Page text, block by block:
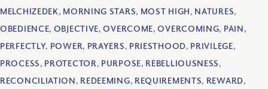
MELCHIZEDEK, MORNING STARS, MOST HIGH, NATURES,
OBEDIENCE, OBJECTIVE,OVERCOME,OVERCOMING, PAIN,
PERFECTLY, POWER, PRAYERS, PRIESTHOOD, PRIVILEGE,
PROCESS, PROTECTOR, PURPOSE, REBELLIOUSNESS,
RECONCILIATION, REDEEMING, REQUIREMENTS, REWARD,